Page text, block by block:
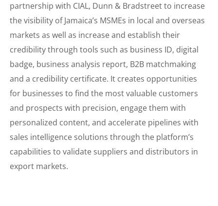
partnership with CIAL, Dunn & Bradstreet to increase
the visibility of Jamaica’s MSMEs in local and overseas
markets as well as increase and establish their
credibility through tools such as business ID, digital
badge, business analysis report, B2B matchmaking
and a credibility certificate. It creates opportunities
for businesses to find the most valuable customers
and prospects with precision, engage them with
personalized content, and accelerate pipelines with
sales intelligence solutions through the platform’s
capabilities to validate suppliers and distributors in
export markets.